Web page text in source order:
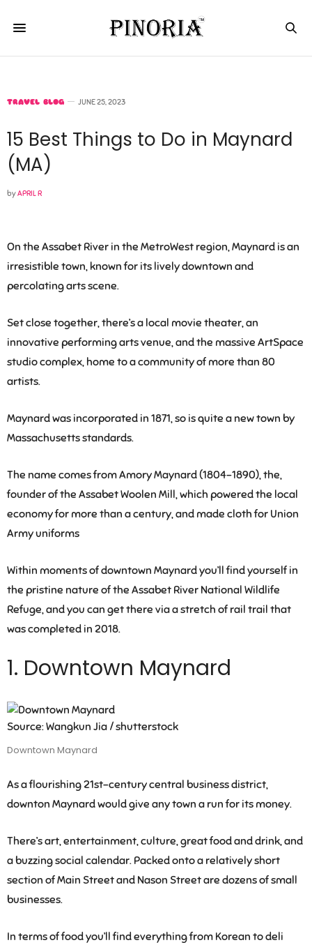
TRAVEL BLOG JUNE 25, 2023
15 Best Things to Do in Maynard
(MA)
byAPRIL R
On the Assabet River in the MetroWest region, Maynard is an
irresistible town, known for its lively downtown and
percolating arts scene.
Set close together, there’s a local movie theater, an
innovative performing arts venue, and the massive ArtSpace
studio complex, home to a community of more than 80
artists.
Maynard was incorporated in 1871, so is quite a new town by
Massachusetts standards.
The name comes from Amory Maynard (1804-1890), the,
founder of the Assabet Woolen Mill, which powered the local
economy for more than a century, and made cloth for Union
Army uniforms
Within moments of downtown Maynard you’ll find yourself in
the pristine nature of the Assabet River National Wildlife
Refuge, and you can get there via a stretch of rail trail that
was completed in 2018.
1. Downtown Maynard
Source: Wangkun Jia / shutterstock
Downtown Maynard
As a flourishing 21st-century central business district,
downton Maynard would give any town a run for its money.
There’s art, entertainment, culture, great food and drink, and
a buzzing social calendar. Packed onto a relatively short
section of Main Street and Nason Street are dozens of small
businesses.
In terms of food you’ll find everything from Korean to deli